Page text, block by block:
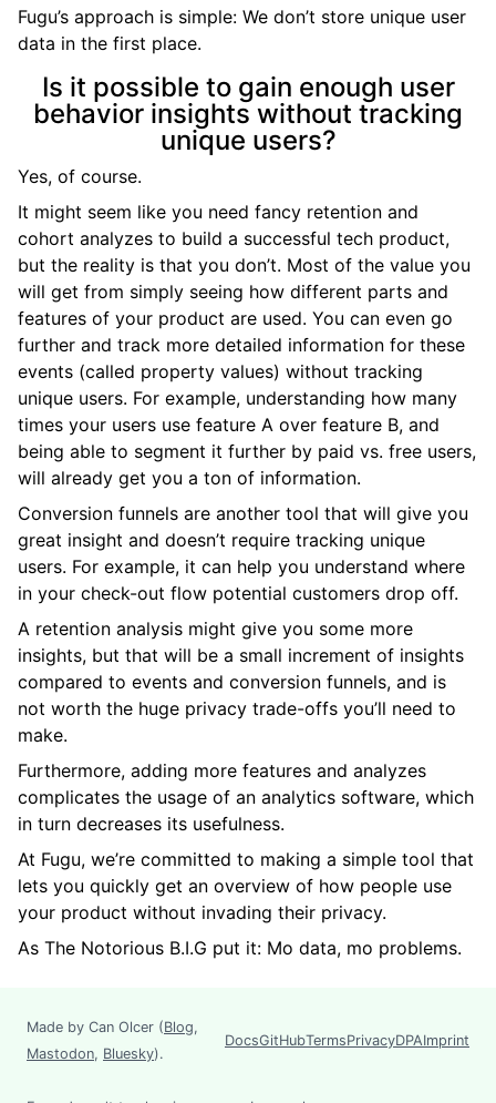
Fugu’s approach is simple: We don’t store unique user
data in the first place.
Is it possible to gain enough user
behavior insights without tracking
unique users?
Yes, of course.
It might seem like you need fancy retention and
cohort analyzes to build a successful tech product,
but the reality is that you don’t. Most of the value you
will get from simply seeing how different parts and
features of your product are used. You can even go
further and track more detailed information for these
events (called property values) without tracking
unique users. For example, understanding how many
times your users use feature A over feature B, and
being able to segment it further by paid vs. free users,
will already get you a ton of information.
Conversion funnels are another tool that will give you
great insight and doesn’t require tracking unique
users. For example, it can help you understand where
in your check-out flow potential customers drop off.
A retention analysis might give you some more
insights, but that will be a small increment of insights
compared to events and conversion funnels, and is
not worth the huge privacy trade-offs you’ll need to
make.
Furthermore, adding more features and analyzes
complicates the usage of an analytics software, which
in turn decreases its usefulness.
At Fugu, we’re committed to making a simple tool that
lets you quickly get an overview of how people use
your product without invading their privacy.
As The Notorious B.I.G put it: Mo data, mo problems.
Made by Can Olcer (Blog,
Mastodon, Bluesky).
DocsGitHubTermsPrivacyDPAImprint